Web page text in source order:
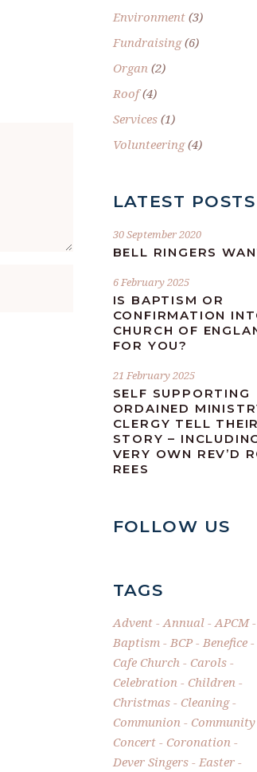
Environment(3)
Fundraising(6)
Organ (2)
Roof(4)
Services(1)
Volunteering(4)
LATEST POSTS
30 September 2020
BELL RINGERS
6 February 2025
IS BAPTISM OR
CONFIRMATION
CHURCH OF
FOR YOU?
21 February 2025
SELF SUPPORTING
ORDAINED
CLERGY TELL THEIR
STORY –
VERY OWN REV’D
REES
FOLLOW US
TAGS
Advent Annual
APCM
Baptism
BCP
Benefice
Cafe Church
Carols
Celebration
Children
Christmas
Cleaning
Communion
Community
Concert
Coronation
Dever Singers
Easter